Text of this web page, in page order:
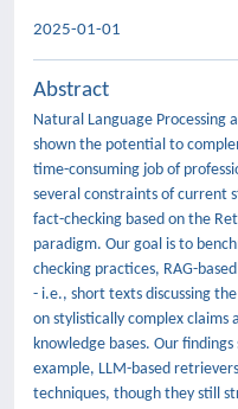
2025-01-01
Abstract
Natural Language Processing
shown the potential to
time-consuming job of
several constraints of current
fact-checking based on the
paradigm. Our goal is to
checking practices, RAG-
- i.e., short texts discussing
on stylistically complex claims
knowledge bases. Our
example, LLM-based
techniques, though they still